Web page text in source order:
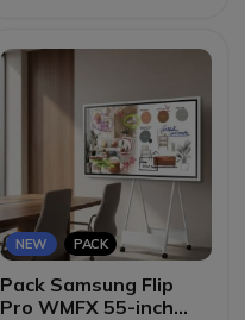
NEW PACK
Pack Samsung Flip
Pro WMFX 55-inch